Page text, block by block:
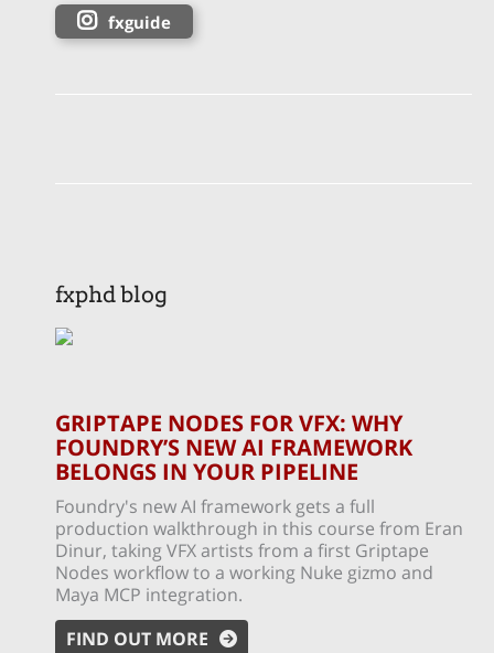
fxguide
fxphd blog
GRIPTAPE NODES FOR VFX: WHY
FOUNDRY’S NEW AI FRAMEWORK
BELONGS IN YOUR PIPELINE
Foundry's new AI framework gets a full
production walkthrough in this course from Eran
Dinur, taking VFX artists from a first Griptape
Nodes workflow to a working Nuke gizmo and
Maya MCP integration.
FIND OUT MORE